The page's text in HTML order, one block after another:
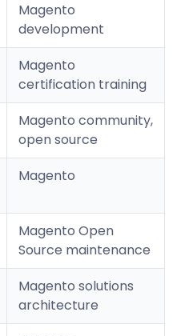
Magento
development
Magento
certification training
Magento community,
open source
Magento
Magento Open
Source maintenance
Magento solutions
architecture